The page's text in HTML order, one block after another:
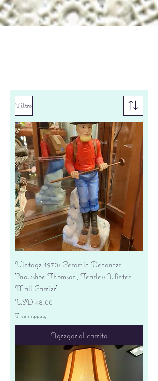
Filtro
Vintage 1970s Ceramic Decanter
'Snowshoe Thomson, Fearless Winter
Mail Carrier'
Precio
USD 48.00
Free shipping
Agregar al carrito